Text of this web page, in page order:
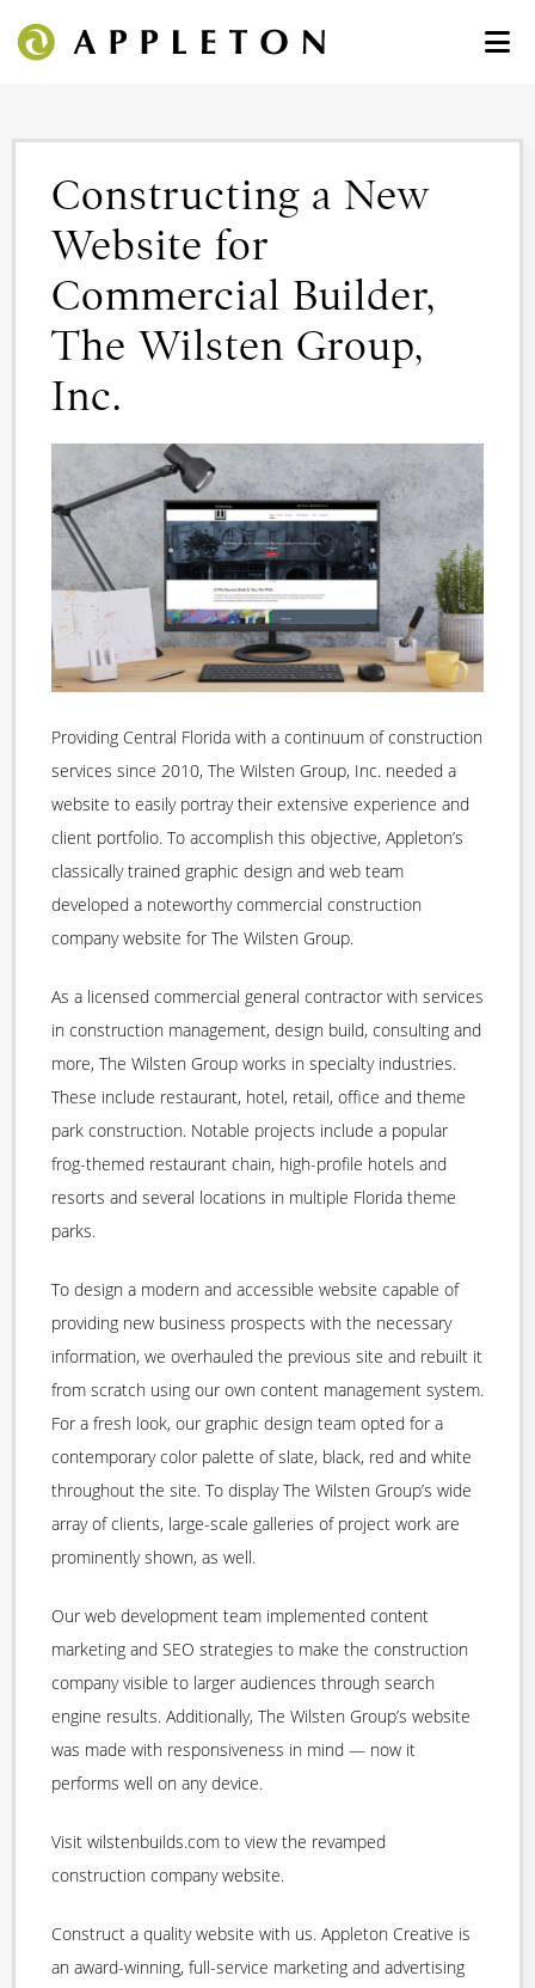
Constructing a New
Website for
Commercial Builder,
The Wilsten Group,
Inc.
Providing Central Florida with a continuum of construction
services since 2010, The Wilsten Group, Inc. needed a
website to easily portray their extensive experience and
client portfolio. To accomplish this objective, Appleton’s
classically trained graphic design and web team
developed a noteworthy commercial construction
company website for The Wilsten Group.
As a licensed commercial general contractor with services
in construction management, design build, consulting and
more, The Wilsten Group works in specialty industries.
These include restaurant, hotel, retail, office and theme
park construction. Notable projects include a popular
frog-themed restaurant chain, high-profile hotels and
resorts and several locations in multiple Florida theme
parks.
To design a modern and accessible website capable of
providing new business prospects with the necessary
information, we overhauled the previous site and rebuilt it
from scratch using our own content management system.
For a fresh look, our graphic design team opted for a
contemporary color palette of slate, black, red and white
throughout the site. To display The Wilsten Group’s wide
array of clients, large-scale galleries of project work are
prominently shown, as well.
Our web development team implemented content
marketing and SEO strategies to make the construction
company visible to larger audiences through search
engine results. Additionally, The Wilsten Group’s website
was made with responsiveness in mind — now it
performs well on any device.
Visit wilstenbuilds.com to view the revamped
construction company website.
Construct a quality website with us. Appleton Creative is
an award-winning, full-service marketing and advertising